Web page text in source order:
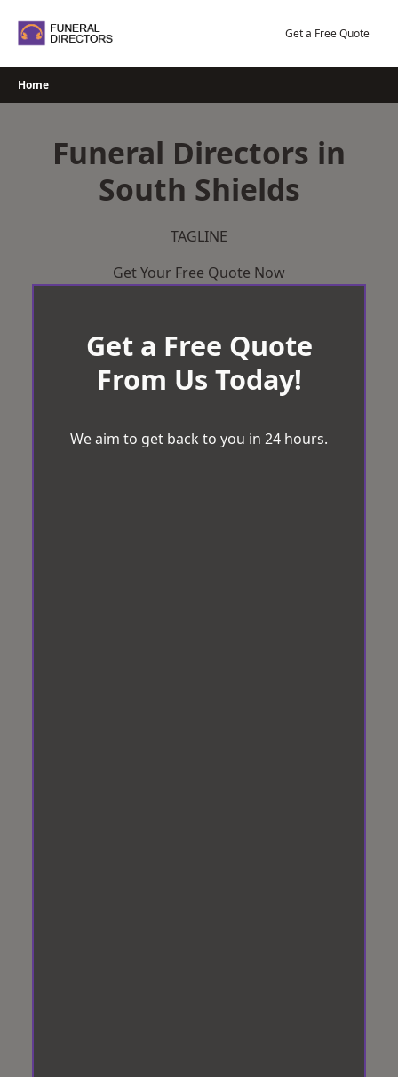
Get a Free Quote
Home
Funeral Directors in
South Shields
TAGLINE
Get Your Free Quote Now
Get a Free Quote
From Us Today!
We aim to get back to you in 24 hours.